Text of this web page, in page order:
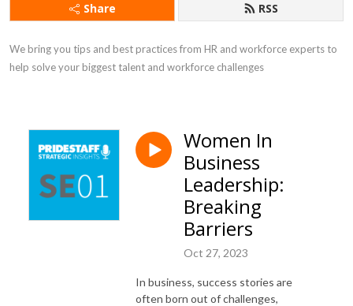
Share RSS
We bring you tips and best practices from HR and workforce experts to
help solve your biggest talent and workforce challenges
Women In
Business
Leadership:
Breaking
Barriers
Oct 27, 2023
In business, success stories are
often born out of challenges,